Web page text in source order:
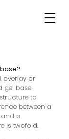
overlay or
gel base
to
between a
a
is twofold.